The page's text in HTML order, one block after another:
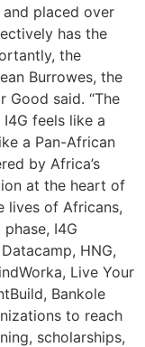
placed over
has the
the
Burrowes, the
Good said. “The
feels like a
a Pan-African
by Africa’s
at the heart of
lives of Africans,
I4G
HNG,
Live Your
Bankole
to reach
scholarships,